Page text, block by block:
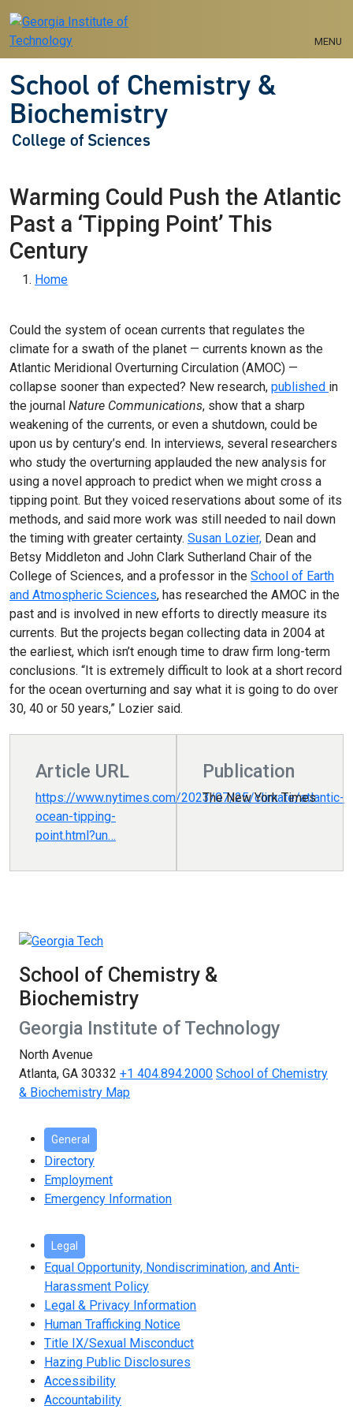
MENU
School of Chemistry &
Biochemistry
College of Sciences
Warming Could Push the Atlantic
Past a ‘Tipping Point’ This
Century
Breadcrumb
Home
Could the system of ocean currents that regulates the
climate for a swath of the planet — currents known as the
Atlantic Meridional Overturning Circulation (AMOC) —
collapse sooner than expected? New research, published in
the journal Nature Communications, show that a sharp
weakening of the currents, or even a shutdown, could be
upon us by century’s end. In interviews, several researchers
who study the overturning applauded the new analysis for
using a novel approach to predict when we might cross a
tipping point. But they voiced reservations about some of its
methods, and said more work was still needed to nail down
the timing with greater certainty. Susan Lozier, Dean and
Betsy Middleton and John Clark Sutherland Chair of the
College of Sciences, and a professor in the School of Earth
and Atmospheric Sciences, has researched the AMOC in the
past and is involved in new efforts to directly measure its
currents. But the projects began collecting data in 2004 at
the earliest, which isn’t enough time to draw firm long-term
conclusions. “It is extremely difficult to look at a short record
for the ocean overturning and say what it is going to do over
30, 40 or 50 years,” Lozier said.
Article URL
https://www.nytimes.com/2023/07/25/climate/atlantic-
ocean-tipping-
point.html?un…
Publication
The New York Times
School of Chemistry &
Biochemistry
Georgia Institute of Technology
North Avenue
Atlanta, GA 30332 +1 404.894.2000 School of Chemistry
& Biochemistry Map
General
Directory
Employment
Emergency Information
Legal
Equal Opportunity, Nondiscrimination, and Anti-
Harassment Policy
Legal & Privacy Information
Human Trafficking Notice
Title IX/Sexual Misconduct
Hazing Public Disclosures
Accessibility
Accountability